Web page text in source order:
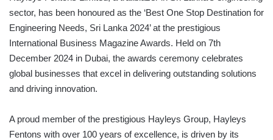
sector, has been honoured as the ‘Best One Stop Destination for
Engineering Needs, Sri Lanka 2024’ at the prestigious
International Business Magazine Awards. Held on 7th
December 2024 in Dubai, the awards ceremony celebrates
global businesses that excel in delivering outstanding solutions
and driving innovation.
A proud member of the prestigious Hayleys Group, Hayleys
Fentons with over 100 years of excellence, is driven by its